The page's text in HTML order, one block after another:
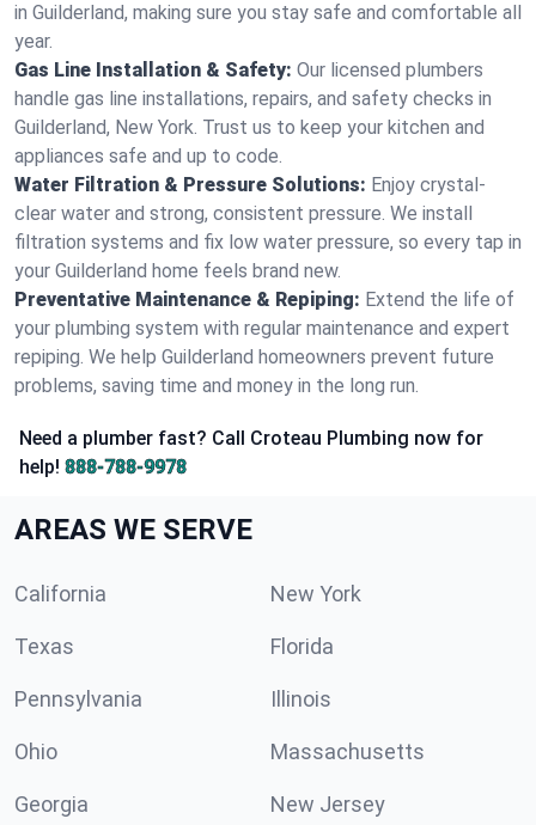
in Guilderland, making sure you stay safe and comfortable all
year.
Gas Line Installation & Safety: Our licensed plumbers
handle gas line installations, repairs, and safety checks in
Guilderland, New York. Trust us to keep your kitchen and
appliances safe and up to code.
Water Filtration & Pressure Solutions: Enjoy crystal-
clear water and strong, consistent pressure. We install
filtration systems and fix low water pressure, so every tap in
your Guilderland home feels brand new.
Preventative Maintenance & Repiping: Extend the life of
your plumbing system with regular maintenance and expert
repiping. We help Guilderland homeowners prevent future
problems, saving time and money in the long run.
Need a plumber fast? Call Croteau Plumbing now for
help! 888-788-9978
AREAS WE SERVE
California New York
Texas Florida
Pennsylvania Illinois
Ohio Massachusetts
Georgia New Jersey